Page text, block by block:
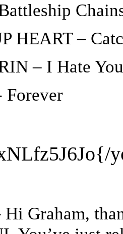
HEART –
– I Hate You
Hi Graham,